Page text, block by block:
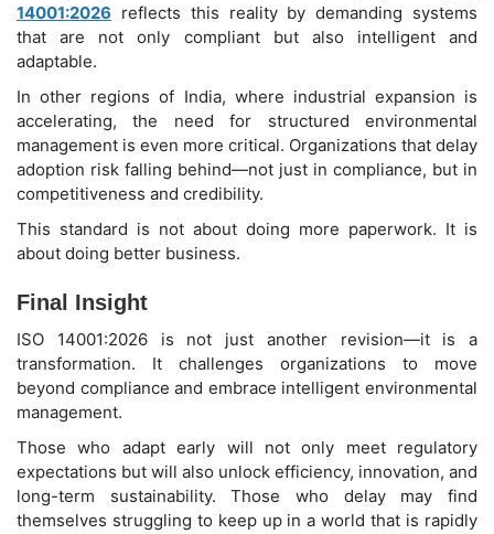
14001:2026 reflects this reality by demanding systems
that are not only compliant but also intelligent and
adaptable.
In other regions of India, where industrial expansion is
accelerating, the need for structured environmental
management is even more critical. Organizations that delay
adoption risk falling behind—not just in compliance, but in
competitiveness and credibility.
This standard is not about doing more paperwork. It is
about doing better business.
Final Insight
ISO 14001:2026 is not just another revision—it is a
transformation. It challenges organizations to move
beyond compliance and embrace intelligent environmental
management.
Those who adapt early will not only meet regulatory
expectations but will also unlock efficiency, innovation, and
long-term sustainability. Those who delay may find
themselves struggling to keep up in a world that is rapidly